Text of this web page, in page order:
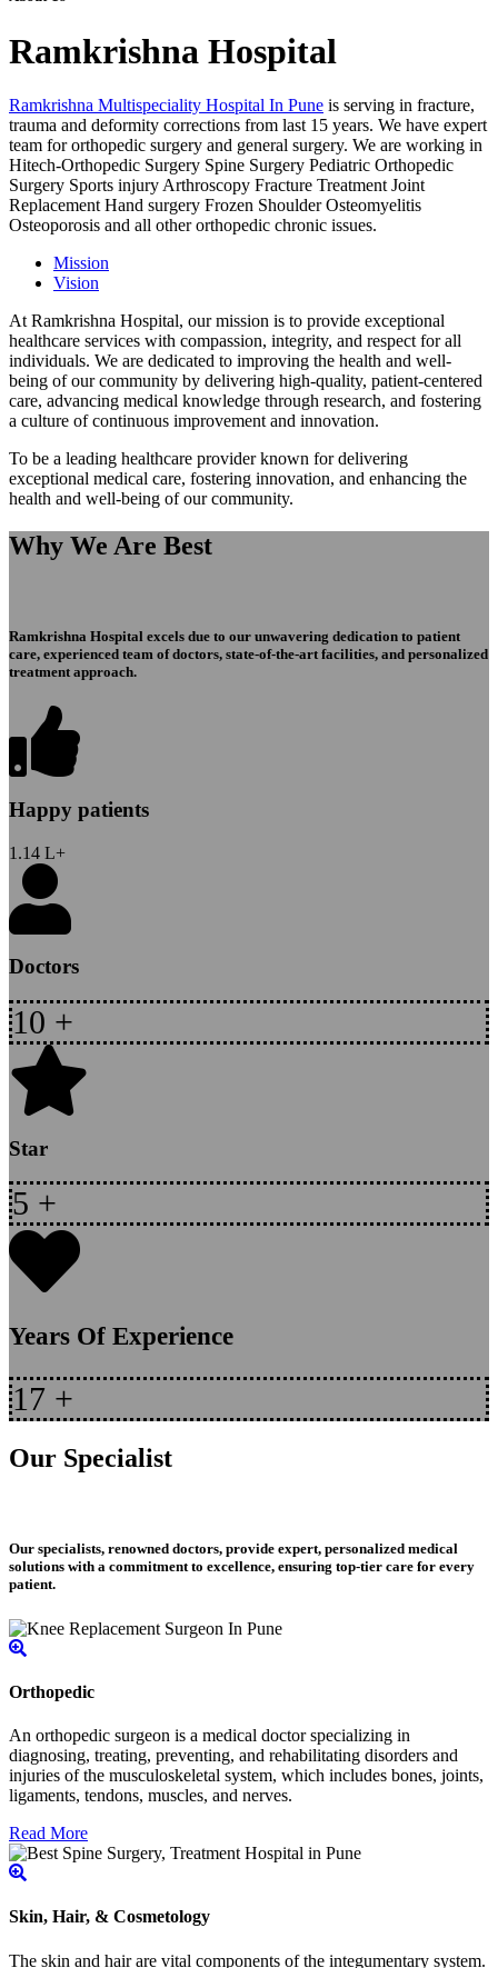
Ramkrishna Hospital
Ramkrishna Multispeciality Hospital In Pune is serving in fracture,
trauma and deformity corrections from last 15 years. We have expert
team for orthopedic surgery and general surgery. We are working in
Hitech-Orthopedic Surgery Spine Surgery Pediatric Orthopedic
Surgery Sports injury Arthroscopy Fracture Treatment Joint
Replacement Hand surgery Frozen Shoulder Osteomyelitis
Osteoporosis and all other orthopedic chronic issues.
Mission
Vision
At Ramkrishna Hospital, our mission is to provide exceptional
healthcare services with compassion, integrity, and respect for all
individuals. We are dedicated to improving the health and well-
being of our community by delivering high-quality, patient-centered
care, advancing medical knowledge through research, and fostering
a culture of continuous improvement and innovation.
To be a leading healthcare provider known for delivering
exceptional medical care, fostering innovation, and enhancing the
health and well-being of our community.
Why We Are Best
Ramkrishna Hospital excels due to our unwavering dedication to patient
care, experienced team of doctors, state-of-the-art facilities, and personalized
treatment approach.
Happy patients
1.14 L+
Doctors
10 +
Star
5 +
Years Of Experience
17 +
Our Specialist
Our specialists, renowned doctors, provide expert, personalized medical
solutions with a commitment to excellence, ensuring top-tier care for every
patient.
Orthopedic
An orthopedic surgeon is a medical doctor specializing in
diagnosing, treating, preventing, and rehabilitating disorders and
injuries of the musculoskeletal system, which includes bones, joints,
ligaments, tendons, muscles, and nerves.
Read More
Skin, Hair, & Cosmetology
The skin and hair are vital components of the integumentary system.